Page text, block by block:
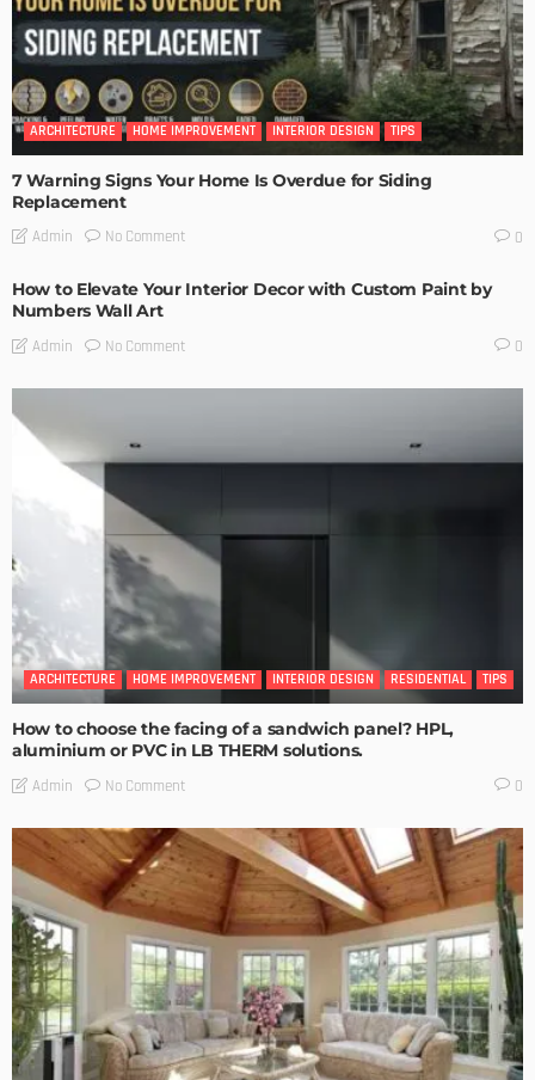
ARCHITECTURE HOME IMPROVEMENT INTERIOR DESIGN TIPS
7 Warning Signs Your Home Is Overdue for Siding
Replacement
Admin No Comment 0
How to Elevate Your Interior Decor with Custom Paint by
Numbers Wall Art
Admin No Comment 0
ARCHITECTURE HOME IMPROVEMENT INTERIOR DESIGN RESIDENTIAL TIPS
How to choose the facing of a sandwich panel? HPL,
aluminium or PVC in LB THERM solutions.
Admin No Comment 0